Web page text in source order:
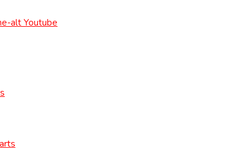
altYoutube